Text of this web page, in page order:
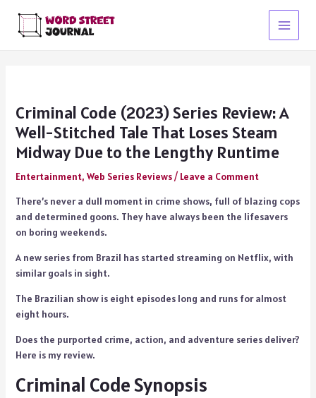
content
Main
Criminal Code (2023) Series Review: A
Well-Stitched Tale That Loses Steam
Midway Due to the Lengthy Runtime
Entertainment, Web Series Reviews/ Leave a Comment
There’s never a dull moment in crime shows, full of blazing cops
and determined goons. They have always been the lifesavers
on boring weekends.
A new series from Brazil has started streaming on Netflix, with
similar goals in sight.
The Brazilian show is eight episodes long and runs for almost
eight hours.
Does the purported crime, action, and adventure series deliver?
Here is my review.
Criminal Code Synopsis